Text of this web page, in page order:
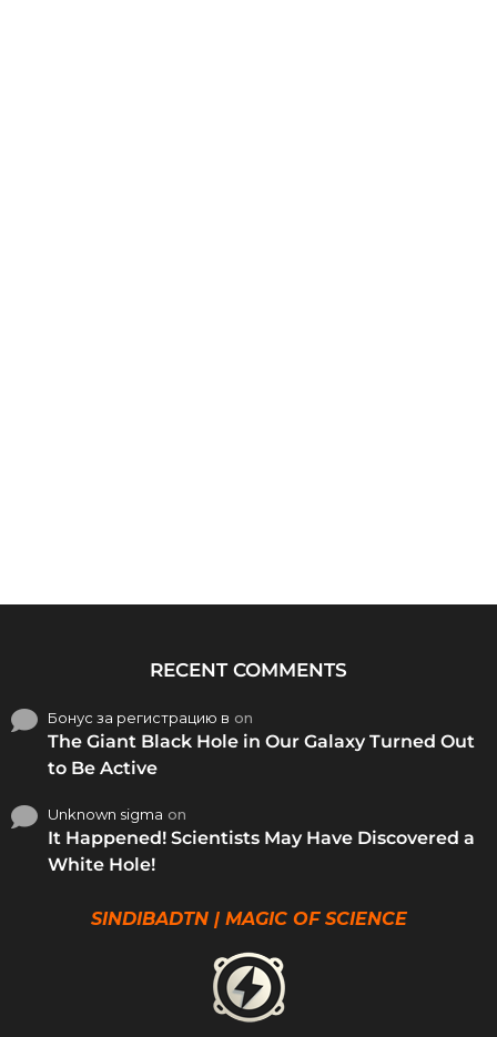
RECENT COMMENTS
Бонус за регистрацию в on
The Giant Black Hole in Our Galaxy Turned Out
to Be Active
Unknown sigma on
It Happened! Scientists May Have Discovered a
White Hole!
SINDIBADTN | MAGIC OF SCIENCE